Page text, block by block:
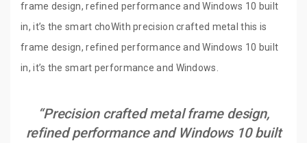
frame design, refined performance and Windows 10 built
in, it’s the smart choWith precision crafted metal this is
frame design, refined performance and Windows 10 built
in, it’s the smart performance and Windows.
“Precision crafted metal frame design,
refined performance and Windows 10 built